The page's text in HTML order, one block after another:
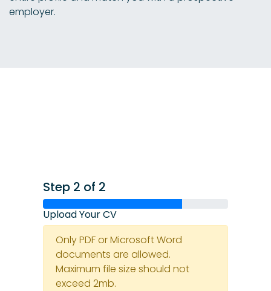
employer.
Step 2 of 2
Upload Your CV
Only PDF or Microsoft Word
documents are allowed.
Maximum file size should not
exceed 2mb.